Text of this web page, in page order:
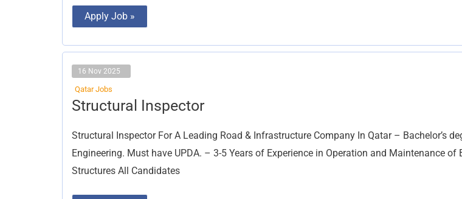
Apply Job »
16 Nov 2025
Qatar Jobs
Structural Inspector
Structural Inspector For A Leading Road & Infrastructure Company In Qatar – Bachelor’s
Engineering. Must have UPDA. – 3-5 Years of Experience in Operation and Maintenance of
Structures All Candidates
Structural
Inspector